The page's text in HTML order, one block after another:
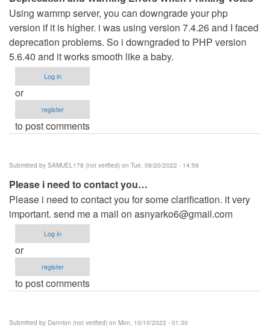
Using wammp server, you can downgrade your php
version if it is higher. i was using version 7.4.26 and I faced
deprecation problems. So i downgraded to PHP version
5.6.40 and it works smooth like a baby.
Log in
or
register
to post comments
Submitted by SAMUEL178 (not verified) on Tue, 09/20/2022 - 14:59
Please i need to contact you…
Please i need to contact you for some clarification. it very
important. send me a mail on asnyarko6@gmail.com
Log in
or
register
to post comments
Submitted by Dannion (not verified) on Mon, 10/10/2022 - 01:30